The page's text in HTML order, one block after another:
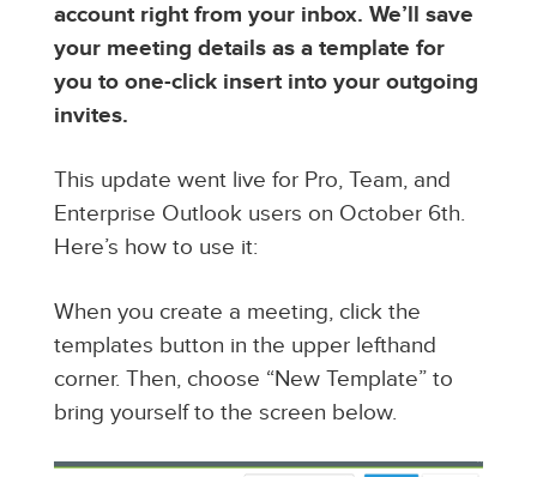
account right from your inbox. We’ll save
your meeting details as a template for
you to one-click insert into your outgoing
invites.
This update went live for Pro, Team, and
Enterprise Outlook users on October 6th.
Here’s how to use it:
When you create a meeting, click the
templates button in the upper lefthand
corner. Then, choose “New Template” to
bring yourself to the screen below.